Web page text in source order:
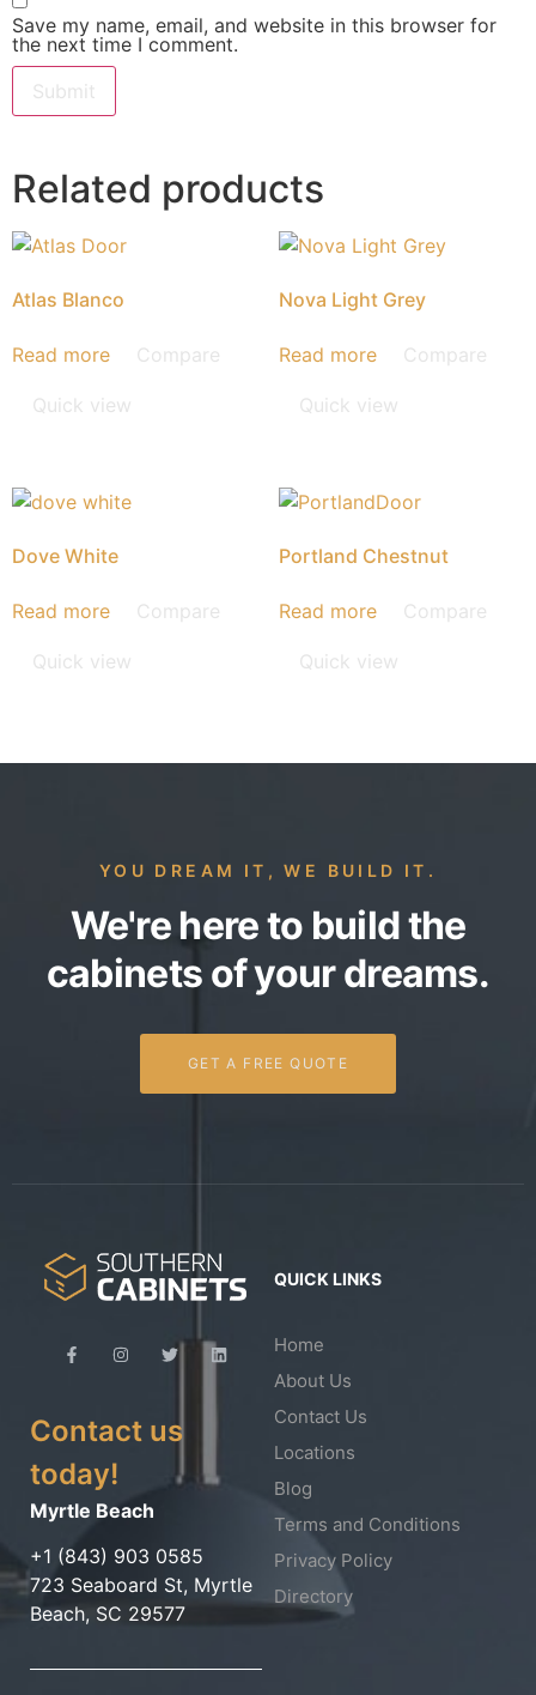
Save my name, email, and website in this browser for
the next time I comment.
Related products
Atlas Blanco
Read more Compare
Quick view
Nova Light Grey
Read more Compare
Quick view
Dove White
Read more Compare
Quick view
Portland Chestnut
Read more Compare
Quick view
YOU DREAM IT, WE BUILD IT.
We're here to build the
cabinets of your dreams.
GET A FREE QUOTE
Contact us
today!
Myrtle Beach
+1 (843) 903 0585
723 Seaboard St, Myrtle
Beach, SC 29577
QUICK LINKS
Home
About Us
Contact Us
Locations
Blog
Terms and Conditions
Privacy Policy
Directory